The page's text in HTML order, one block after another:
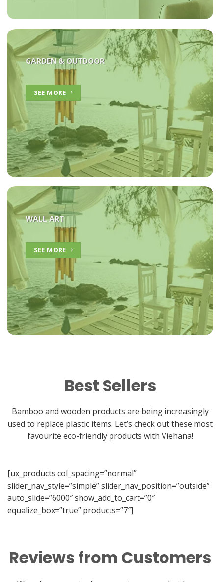
GARDEN & OUTDOOR
SEE MORE
WALL ART
SEE MORE
Best Sellers
Bamboo and wooden products are being increasingly
used to replace plastic items. Let’s check out these most
favourite eco-friendly products with Viehana!
[ux_products col_spacing=”normal”
slider_nav_style=”simple” slider_nav_position=”outside”
auto_slide=”6000″ show_add_to_cart=”0″
equalize_box=”true” products=”7″]
Reviews from Customers